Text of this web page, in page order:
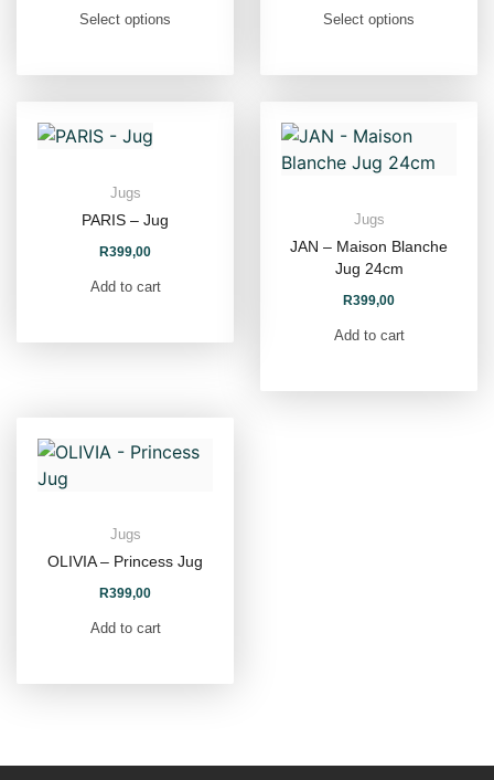
Select options Select options
Jugs
PARIS – Jug
R399,00
Add to cart
Jugs
JAN – Maison Blanche
Jug 24cm
R399,00
Add to cart
Jugs
OLIVIA – Princess Jug
R399,00
Add to cart